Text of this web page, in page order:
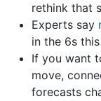
rethink that
Experts say
in the 6s
If you want
move,
forecasts